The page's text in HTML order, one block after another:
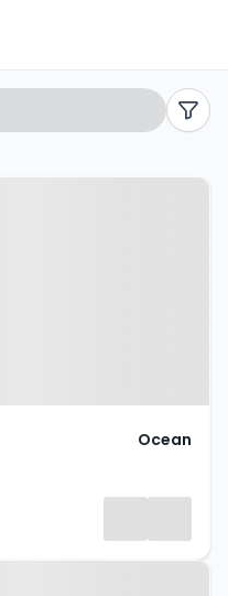
Bristol, BS48
Ocean